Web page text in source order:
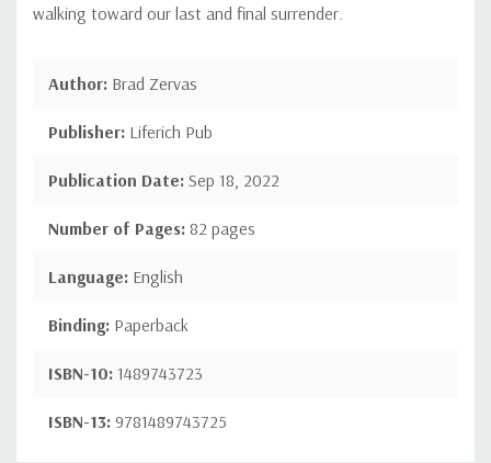
walking toward our last and final surrender.
Author: Brad Zervas
Publisher: Liferich Pub
Publication Date: Sep 18, 2022
Number of Pages: 82 pages
Language: English
Binding: Paperback
ISBN-10: 1489743723
ISBN-13: 9781489743725